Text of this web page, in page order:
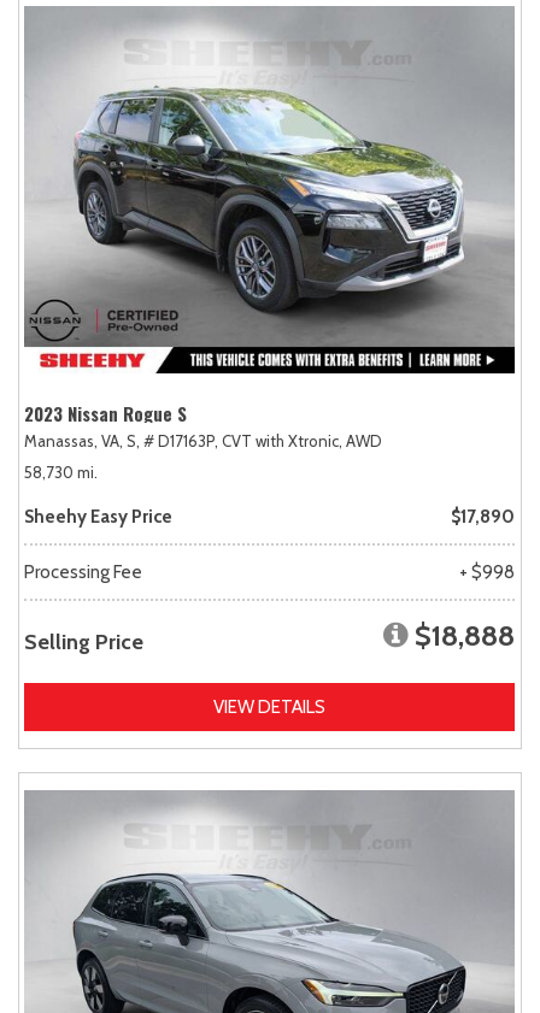
2023 Nissan Rogue S
Manassas, VA, S, # D17163P, CVT with Xtronic, AWD
58,730 mi.
Sheehy Easy Price $17,890
Processing Fee + $998
Selling Price $18,888
VIEW DETAILS